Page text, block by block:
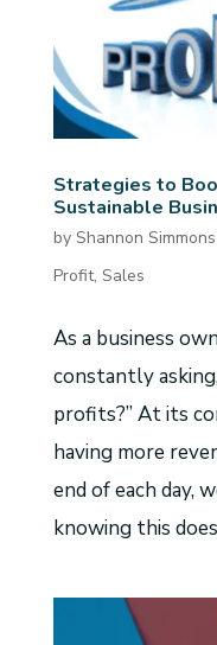
Strategies to
Sustainable
by Shannon Simmons
Profit, Sales
As a business
constantly
profits?” At its
having more
end of each day,
knowing this